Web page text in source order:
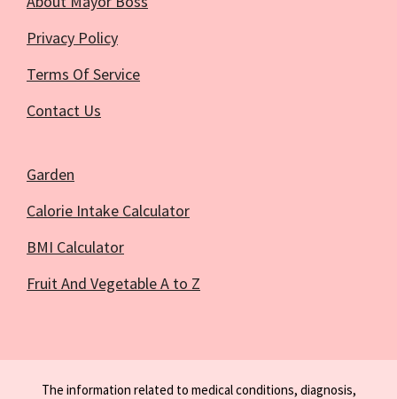
Privacy Policy
Terms Of Service
Contact Us
Garden
Calorie Intake Calculator
BMI Calculator
Fruit And Vegetable A to Z
The information related to medical conditions, diagnosis,